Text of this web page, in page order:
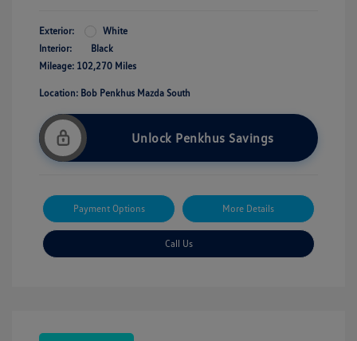
Exterior:
White
Interior:
Black
Mileage: 102,270 Miles
Location: Bob Penkhus Mazda South
Unlock Penkhus Savings
Payment Options More Details
Call Us